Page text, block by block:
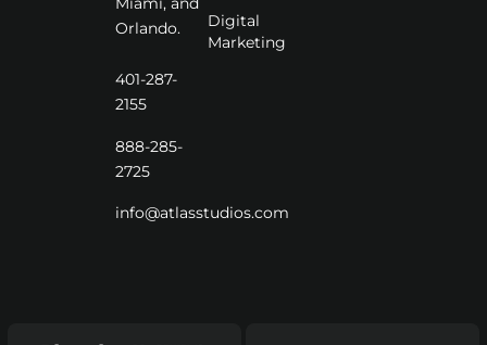
Orlando.
401-287-
2155
888-285-
2725
info@atlasstudios.com
Digital
Marketing